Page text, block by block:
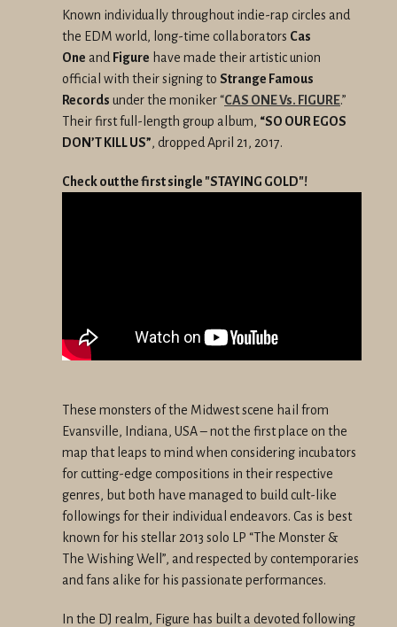
Known individually throughout indie-rap circles and
the EDM world, long-time collaborators Cas
One and Figure have made their artistic union
official with their signing to Strange Famous
Records under the moniker “CAS ONE Vs. FIGURE.”
Their first full-length group album, “SO OUR EGOS
DON’T KILL US”, dropped April 21, 2017.
Check out the first single "STAYING GOLD"!
These monsters of the Midwest scene hail from
Evansville, Indiana, USA – not the first place on the
map that leaps to mind when considering incubators
for cutting-edge compositions in their respective
genres, but both have managed to build cult-like
followings for their individual endeavors. Cas is best
known for his stellar 2013 solo LP “The Monster &
The Wishing Well”, and respected by contemporaries
and fans alike for his passionate performances.
In the DJ realm, Figure has built a devoted following